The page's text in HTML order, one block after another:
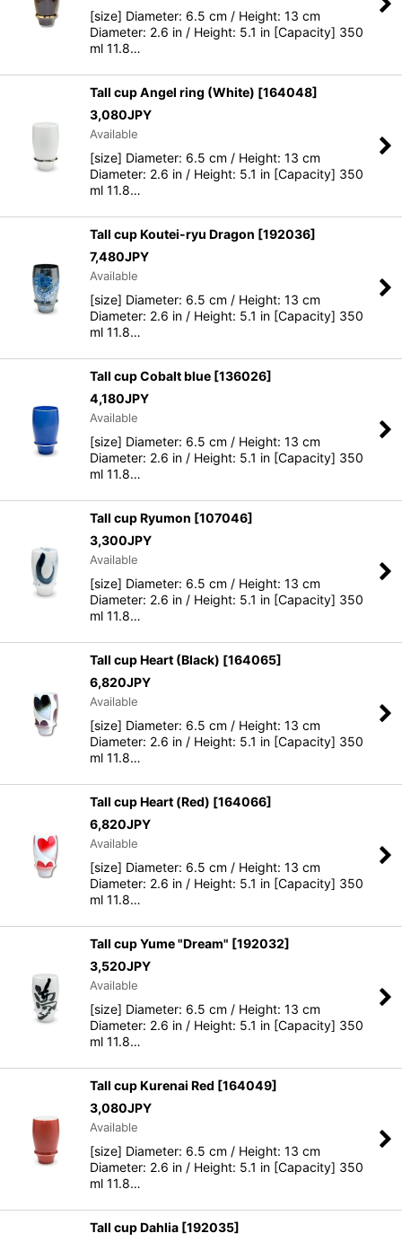
[size] Diameter: 6.5 cm / Height: 13 cm
Diameter: 2.6 in / Height: 5.1 in [Capacity] 350
ml 11.8…
Tall cup Angel ring (White) [164048]
3,080JPY
Available
[size] Diameter: 6.5 cm / Height: 13 cm
Diameter: 2.6 in / Height: 5.1 in [Capacity] 350
ml 11.8…
Tall cup Koutei-ryu Dragon [192036]
7,480JPY
Available
[size] Diameter: 6.5 cm / Height: 13 cm
Diameter: 2.6 in / Height: 5.1 in [Capacity] 350
ml 11.8…
Tall cup Cobalt blue [136026]
4,180JPY
Available
[size] Diameter: 6.5 cm / Height: 13 cm
Diameter: 2.6 in / Height: 5.1 in [Capacity] 350
ml 11.8…
Tall cup Ryumon [107046]
3,300JPY
Available
[size] Diameter: 6.5 cm / Height: 13 cm
Diameter: 2.6 in / Height: 5.1 in [Capacity] 350
ml 11.8…
Tall cup Heart (Black) [164065]
6,820JPY
Available
[size] Diameter: 6.5 cm / Height: 13 cm
Diameter: 2.6 in / Height: 5.1 in [Capacity] 350
ml 11.8…
Tall cup Heart (Red) [164066]
6,820JPY
Available
[size] Diameter: 6.5 cm / Height: 13 cm
Diameter: 2.6 in / Height: 5.1 in [Capacity] 350
ml 11.8…
Tall cup Yume "Dream" [192032]
3,520JPY
Available
[size] Diameter: 6.5 cm / Height: 13 cm
Diameter: 2.6 in / Height: 5.1 in [Capacity] 350
ml 11.8…
Tall cup Kurenai Red [164049]
3,080JPY
Available
[size] Diameter: 6.5 cm / Height: 13 cm
Diameter: 2.6 in / Height: 5.1 in [Capacity] 350
ml 11.8…
Tall cup Dahlia [192035]